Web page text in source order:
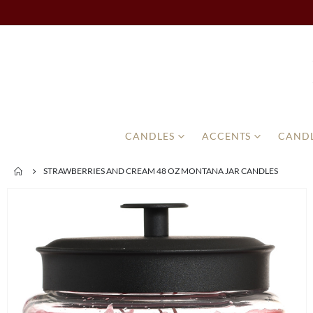
CANDLES ACCENTS
STRAWBERRIES AND CREAM 48 OZ MONTANA JAR CANDLES
images